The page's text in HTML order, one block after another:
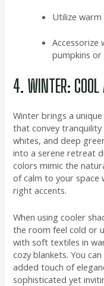
Utilize warm
Accessorize
pumpkins or
4. WINTER: COOL
Winter brings a
that convey
whites, and deep
into a serene retreat
colors mimic the
of calm to your space
right accents.
When using cooler
the room feel cold or
with soft textiles in
cozy blankets. You
added touch of
sophisticated yet